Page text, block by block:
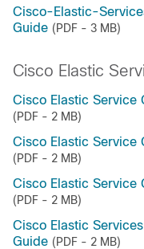
Cisco-Elastic-
Guide (PDF - 3 MB)
Cisco Elastic
Cisco Elastic Service
(PDF - 2 MB)
Cisco Elastic Service
(PDF - 2 MB)
Cisco Elastic Service
(PDF - 2 MB)
Cisco Elastic
Guide (PDF - 2 MB)